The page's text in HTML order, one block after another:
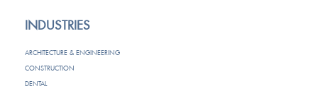
INDUSTRIES
ARCHITECTURE & ENGINEERING
CONSTRUCTION
DENTAL